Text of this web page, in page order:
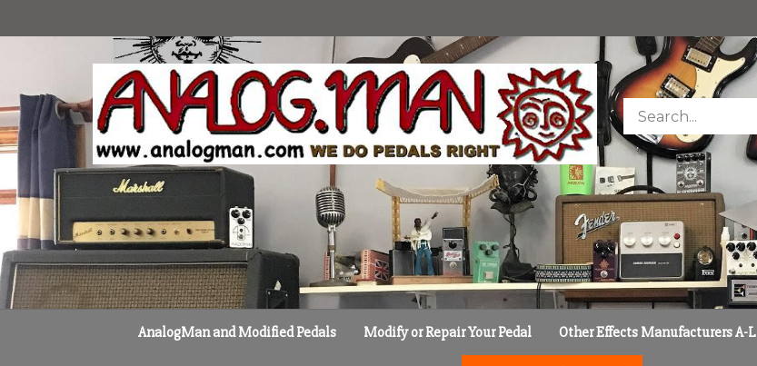
store
AnalogMan and Modified Pedals Modify or Repair Your Pedal Other Effects Manufacturers A-L